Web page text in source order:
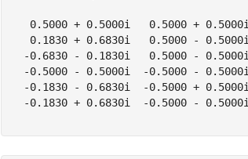
   0.5000 + 0.5000i   0.5000 + 0.5000i
   0.1830 + 0.6830i   0.5000 - 0.5000i
  -0.6830 - 0.1830i   0.5000 - 0.5000i
  -0.5000 - 0.5000i  -0.5000 - 0.5000i
  -0.1830 - 0.6830i  -0.5000 + 0.5000i
  -0.1830 + 0.6830i  -0.5000 - 0.5000i